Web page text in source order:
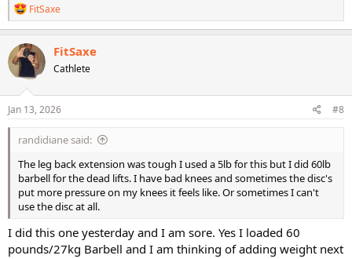
R
e
a
c
t
o
n
s
FitSaxe
FitSaxe
Cathlete
Jan 13, 2026 #8
randidiane said:
The leg back extension was tough I used a 5lb for this but I did 60lb
barbell for the dead lifts. I have bad knees and sometimes the disc's
put more pressure on my knees it feels like. Or sometimes I can't
use the disc at all.
I did this one yesterday and I am sore. Yes I loaded 60
pounds/27kg Barbell and I am thinking of adding weight next